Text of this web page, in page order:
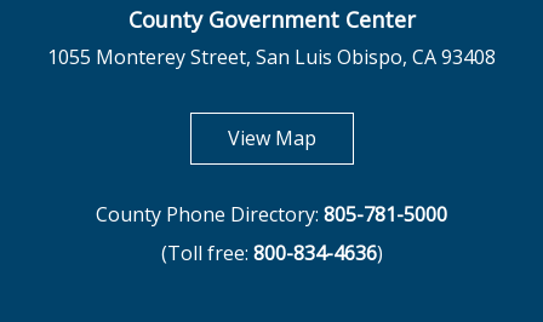
County Government Center
1055 Monterey Street, San Luis Obispo, CA 93408
View Mapopens in new tab
County Phone Directory: 805-781-5000
(Toll free: 800-834-4636)